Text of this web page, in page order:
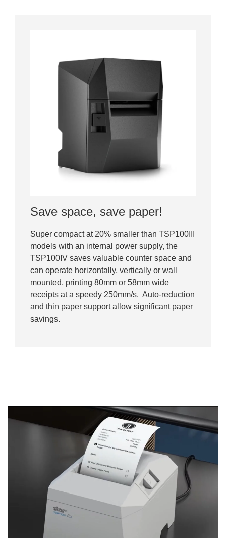
Save space, save paper!
Super compact at 20% smaller than TSP100III
models with an internal power supply, the
TSP100IV saves valuable counter space and
can operate horizontally, vertically or wall
mounted, printing 80mm or 58mm wide
receipts at a speedy 250mm/s. Auto-reduction
and thin paper support allow significant paper
savings.